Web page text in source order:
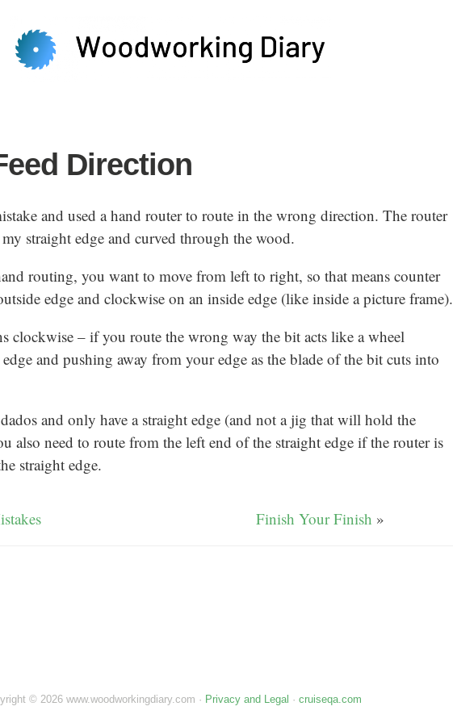
Direction
and used a hand router to route in the wrong direction. The router
straight edge and curved through the wood.
routing, you want to move from left to right, so that means counter
edge and clockwise on an inside edge (like inside a picture frame).
clockwise – if you route the wrong way the bit acts like a wheel
and pushing away from your edge as the blade of the bit cuts into
and only have a straight edge (and not a jig that will hold the
also need to route from the left end of the straight edge if the router is
straight edge.
Finish Your Finish »
© 2026 www.woodworkingdiary.com · Privacy and Legal · cruiseqa.com